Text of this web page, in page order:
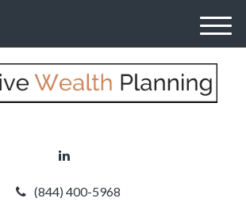
(844) 400-5968
M